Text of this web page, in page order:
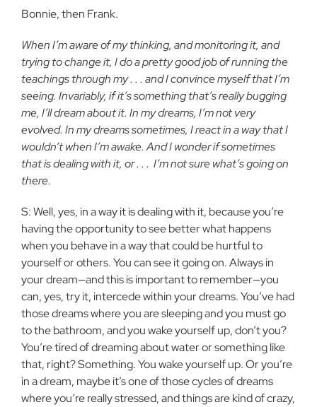
Bonnie, then Frank.
When I’m aware of my thinking, and monitoring it, and
trying to change it, I do a pretty good job of running the
teachings through my . . . and I convince myself that I’m
seeing. Invariably, if it’s something that’s really bugging
me, I’ll dream about it. In my dreams, I’m not very
evolved. In my dreams sometimes, I react in a way that I
wouldn’t when I’m awake. And I wonder if sometimes
that is dealing with it, or . . . I’m not sure what’s going on
there.
S: Well, yes, in a way it is dealing with it, because you’re
having the opportunity to see better what happens
when you behave in a way that could be hurtful to
yourself or others. You can see it going on. Always in
your dream—and this is important to remember—you
can, yes, try it, intercede within your dreams. You’ve had
those dreams where you are sleeping and you must go
to the bathroom, and you wake yourself up, don’t you?
You’re tired of dreaming about water or something like
that, right? Something. You wake yourself up. Or you’re
in a dream, maybe it’s one of those cycles of dreams
where you’re really stressed, and things are kind of crazy,